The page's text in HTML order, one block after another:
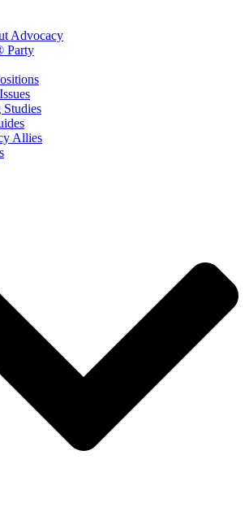
Advocacy
Party
Allies